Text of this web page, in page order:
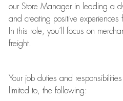
our Store Manager in leading a
and creating positive experiences
In this role, you’ll focus on
freight.
Your job duties and
limited to, the following: